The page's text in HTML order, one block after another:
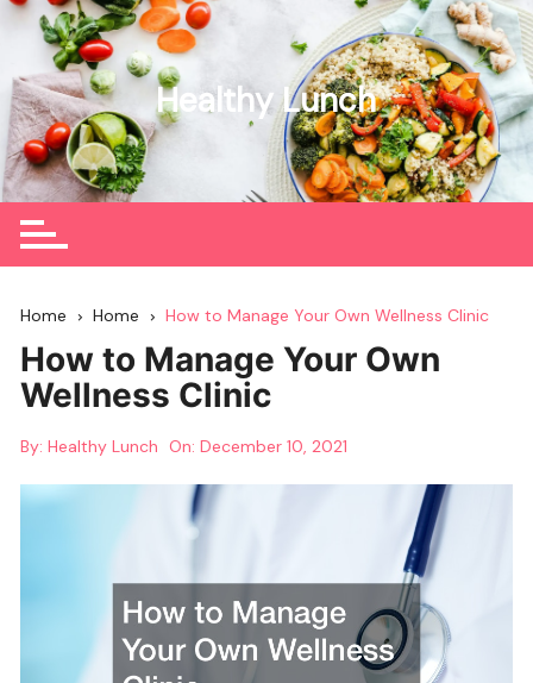
Skip
content
Healthy Lunch
Home Home How to Manage Your Own Wellness Clinic
How to Manage Your Own
Wellness Clinic
By: Healthy Lunch On:December 10, 2021